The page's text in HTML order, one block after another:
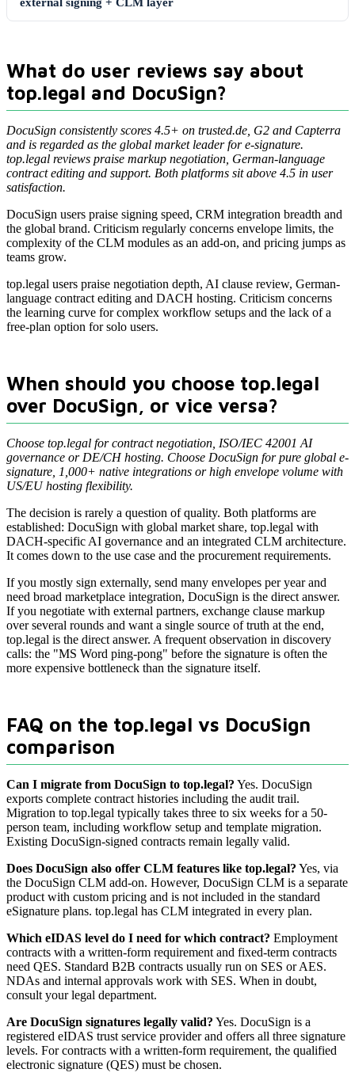
What do user reviews say about
top.legal and DocuSign?
DocuSign consistently scores 4.5+ on trusted.de, G2 and Capterra
and is regarded as the global market leader for e-signature.
top.legal reviews praise markup negotiation, German-language
contract editing and support. Both platforms sit above 4.5 in user
satisfaction.
DocuSign users praise signing speed, CRM integration breadth and
the global brand. Criticism regularly concerns envelope limits, the
complexity of the CLM modules as an add-on, and pricing jumps as
teams grow.
top.legal users praise negotiation depth, AI clause review, German-
language contract editing and DACH hosting. Criticism concerns
the learning curve for complex workflow setups and the lack of a
free-plan option for solo users.
When should you choose top.legal
over DocuSign, or vice versa?
Choose top.legal for contract negotiation, ISO/IEC 42001 AI
governance or DE/CH hosting. Choose DocuSign for pure global e-
signature, 1,000+ native integrations or high envelope volume with
US/EU hosting flexibility.
The decision is rarely a question of quality. Both platforms are
established: DocuSign with global market share, top.legal with
DACH-specific AI governance and an integrated CLM architecture.
It comes down to the use case and the procurement requirements.
If you mostly sign externally, send many envelopes per year and
need broad marketplace integration, DocuSign is the direct answer.
If you negotiate with external partners, exchange clause markup
over several rounds and want a single source of truth at the end,
top.legal is the direct answer. A frequent observation in discovery
calls: the "MS Word ping-pong" before the signature is often the
more expensive bottleneck than the signature itself.
FAQ on the top.legal vs DocuSign
comparison
Can I migrate from DocuSign to top.legal? Yes. DocuSign
exports complete contract histories including the audit trail.
Migration to top.legal typically takes three to six weeks for a 50-
person team, including workflow setup and template migration.
Existing DocuSign-signed contracts remain legally valid.
Does DocuSign also offer CLM features like top.legal? Yes, via
the DocuSign CLM add-on. However, DocuSign CLM is a separate
product with custom pricing and is not included in the standard
eSignature plans. top.legal has CLM integrated in every plan.
Which eIDAS level do I need for which contract? Employment
contracts with a written-form requirement and fixed-term contracts
need QES. Standard B2B contracts usually run on SES or AES.
NDAs and internal approvals work with SES. When in doubt,
consult your legal department.
Are DocuSign signatures legally valid? Yes. DocuSign is a
registered eIDAS trust service provider and offers all three signature
levels. For contracts with a written-form requirement, the qualified
electronic signature (QES) must be chosen.